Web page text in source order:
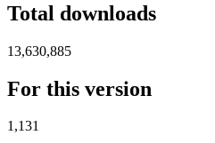
Total downloads
13,630,885
For this version
1,131